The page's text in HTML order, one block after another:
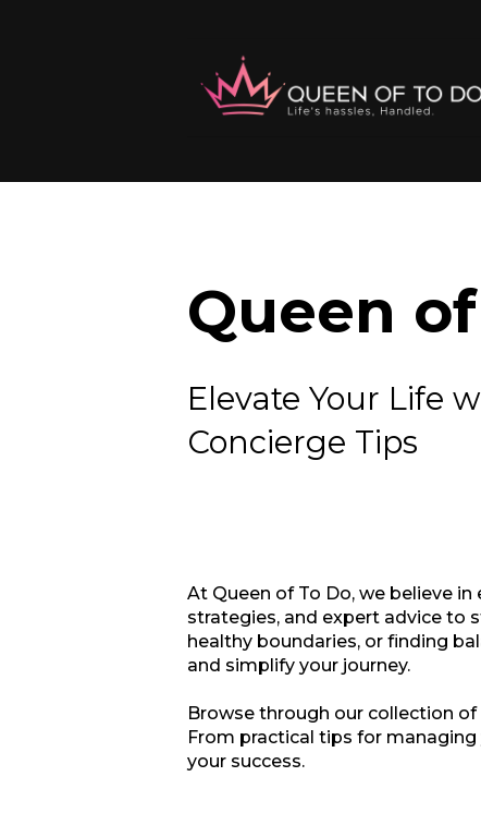
Queen
Elevate Your Life
Concierge Tips
At Queen of To Do, we believe
strategies, and expert advice to
healthy boundaries, or finding
and simplify your journey.
Browse through our collection
From practical tips for
your success.